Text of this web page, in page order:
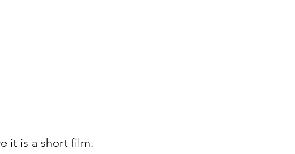
it is a short film.